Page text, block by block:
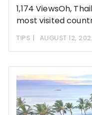
1,174 ViewsOh,
most visited
TIPS AUGUST 12,